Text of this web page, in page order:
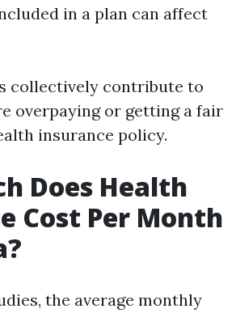
in a plan can affect
collectively contribute to
overpaying or getting a fair
insurance policy.
Does Health
Cost Per Month
the average monthly